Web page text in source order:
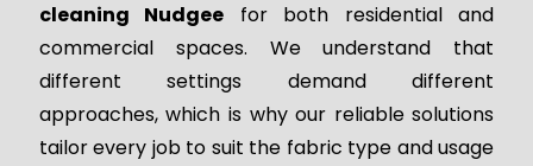
cleaning Nudgee for both residential and
commercial spaces. We understand that
different settings demand different
approaches, which is why our reliable solutions
tailor every job to suit the fabric type and usage